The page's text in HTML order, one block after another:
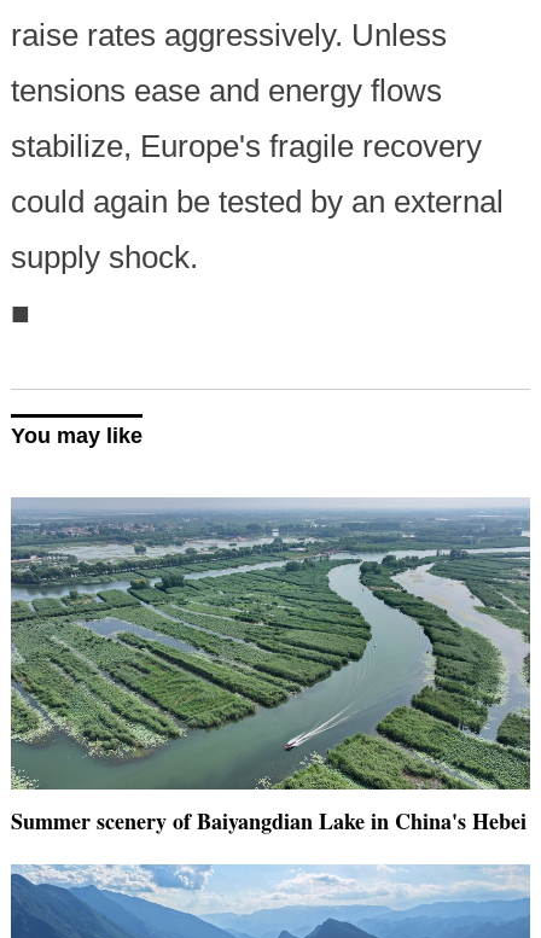
raise rates aggressively. Unless
tensions ease and energy flows
stabilize, Europe's fragile recovery
could again be tested by an external
supply shock.
■
You may like
Summer scenery of Baiyangdian Lake in China's Hebei